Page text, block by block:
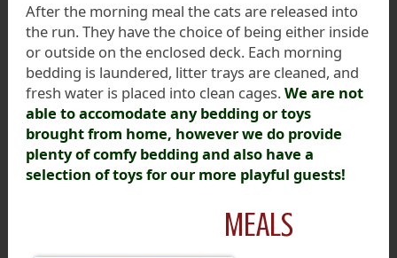
After the morning meal the cats are released into
the run. They have the choice of being either inside
or outside on the enclosed deck. Each morning
bedding is laundered, litter trays are cleaned, and
fresh water is placed into clean cages.We are not
able to accomodate any bedding or toys
brought from home, however we do provide
plenty of comfy bedding and also have a
selection of toys for our more playful guests!
MEALS